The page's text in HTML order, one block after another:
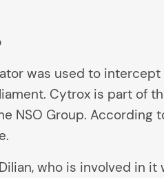
was used to
Cytrox is part of
NSO Group. According
who is involved in